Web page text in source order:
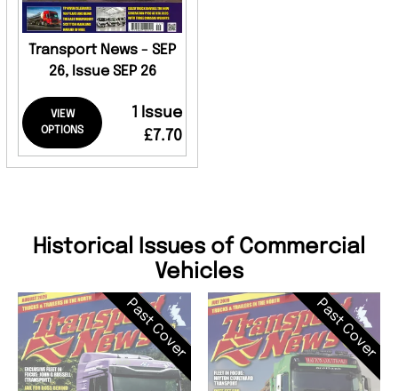
Transport News - SEP
26, Issue SEP 26
VIEW
OPTIONS
1 Issue
£7.70
Historical Issues of Commercial
Vehicles
Past Cover Past Cover